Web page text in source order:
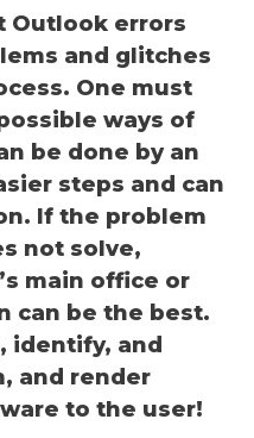
Outlook errors
and glitches
One must
ways of
be done by an
steps and can
If the problem
not solve,
main office or
can be the best.
identify, and
and render
to the user!